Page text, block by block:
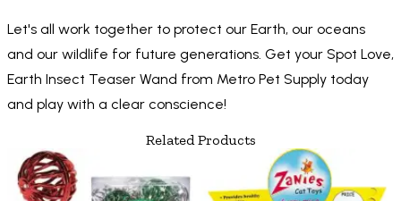
Let's all work together to protect our Earth, our oceans
and our wildlife for future generations. Get your Spot Love,
Earth Insect Teaser Wand from Metro Pet Supply today
and play with a clear conscience!
Related Products